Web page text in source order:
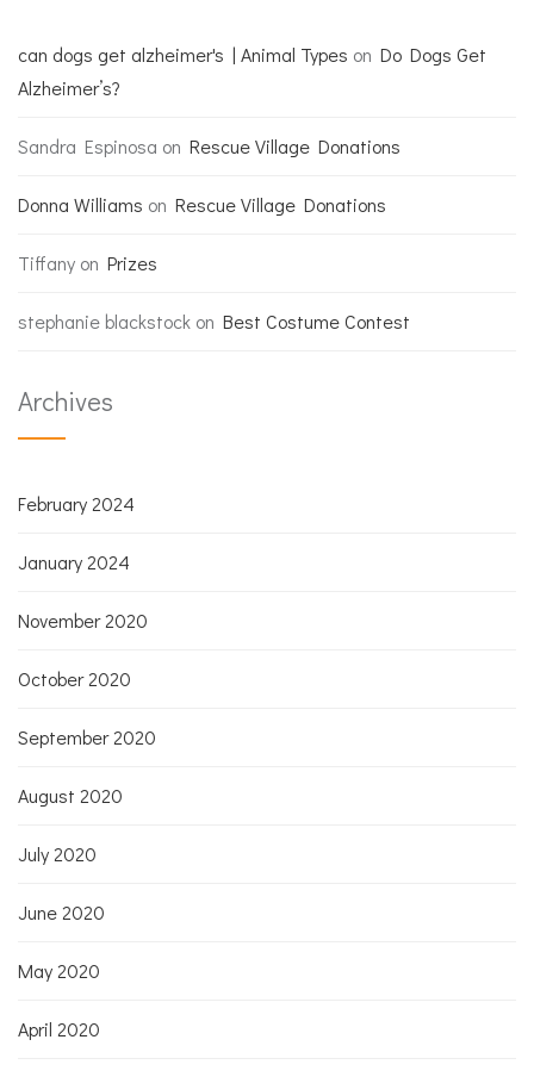
can dogs get alzheimer's | Animal Types on Do Dogs Get
Alzheimer’s?
Sandra Espinosa on Rescue Village Donations
Donna Williams on Rescue Village Donations
Tiffany on Prizes
stephanie blackstock on Best Costume Contest
Archives
February 2024
January 2024
November 2020
October 2020
September 2020
August 2020
July 2020
June 2020
May 2020
April 2020